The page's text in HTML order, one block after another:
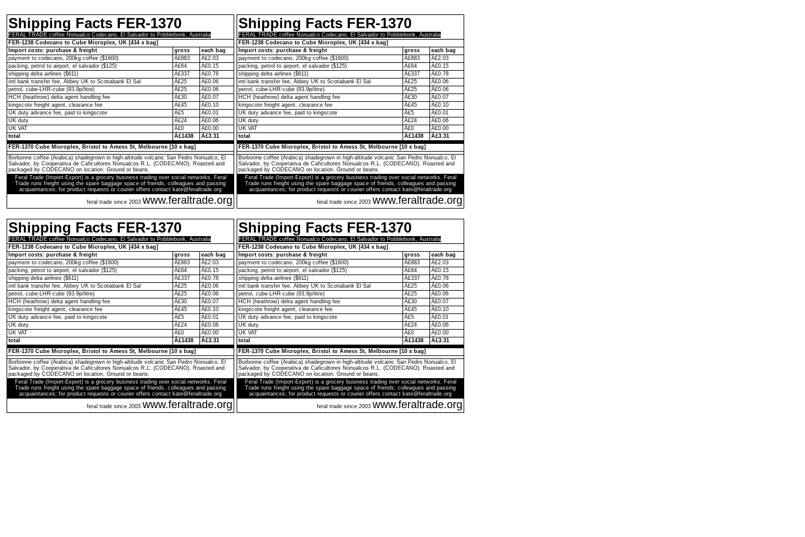
Shipping Facts FER-1370
FERAL TRADE coffee Nonualco Codecano, El Salvador to Pobblebonk, Australia
FER-1238 Codecano to Cube Microplex, UK [434 x bag]
Import costs: purchase & freight
gross
each bag
payment to codecano, 200kg coffee ($1600)
Â£883
Â£2.03
packing, petrol to airport, el salvador ($125)
Â£64
Â£0.15
shipping delta airlines ($611)
Â£337
Â£0.78
intl bank transfer fee, Abbey UK to Scotiabank El Sal
Â£25
Â£0.06
petrol, cube-LHR-cube (93.9p/litre)
Â£25
Â£0.06
HCH (heathrow) delta agent handling fee
Â£30
Â£0.07
kingscote freight agent, clearance fee
Â£45
Â£0.10
UK duty advance fee, paid to kingscote
Â£5
Â£0.01
UK duty
Â£24
Â£0.06
UK VAT
Â£0
Â£0.00
total
Â£1438
Â£3.31
FER-1370 Cube Microplex, Bristol to Amess St, Melbourne [10 x bag]
Borbonne coffee (Arabica) shadegrown in high-altitude volcanic San Pedro Nonualco, El
Salvador, by Cooperativa de Caficultores Nonualcos R.L. (CODECANO). Roasted and
packaged by CODECANO on location. Ground or beans.
Feral Trade (Import-Export) is a grocery business trading over social networks. Feral
Trade runs freight using the spare baggage space of friends, colleagues and passing
acquaintances; for product requests or courier offers contact kate@feraltrade.org
feral trade since 2003 www.feraltrade.org
Shipping Facts FER-1370
FERAL TRADE coffee Nonualco Codecano, El Salvador to Pobblebonk, Australia
FER-1238 Codecano to Cube Microplex, UK [434 x bag]
Import costs: purchase & freight
gross
each bag
payment to codecano, 200kg coffee ($1600)
Â£883
Â£2.03
packing, petrol to airport, el salvador ($125)
Â£64
Â£0.15
shipping delta airlines ($611)
Â£337
Â£0.78
intl bank transfer fee, Abbey UK to Scotiabank El Sal
Â£25
Â£0.06
petrol, cube-LHR-cube (93.9p/litre)
Â£25
Â£0.06
HCH (heathrow) delta agent handling fee
Â£30
Â£0.07
kingscote freight agent, clearance fee
Â£45
Â£0.10
UK duty advance fee, paid to kingscote
Â£5
Â£0.01
UK duty
Â£24
Â£0.06
UK VAT
Â£0
Â£0.00
total
Â£1438
Â£3.31
FER-1370 Cube Microplex, Bristol to Amess St, Melbourne [10 x bag]
Borbonne coffee (Arabica) shadegrown in high-altitude volcanic San Pedro Nonualco, El
Salvador, by Cooperativa de Caficultores Nonualcos R.L. (CODECANO). Roasted and
packaged by CODECANO on location. Ground or beans.
Feral Trade (Import-Export) is a grocery business trading over social networks. Feral
Trade runs freight using the spare baggage space of friends, colleagues and passing
acquaintances; for product requests or courier offers contact kate@feraltrade.org
feral trade since 2003 www.feraltrade.org
Shipping Facts FER-1370
FERAL TRADE coffee Nonualco Codecano, El Salvador to Pobblebonk, Australia
FER-1238 Codecano to Cube Microplex, UK [434 x bag]
Import costs: purchase & freight
gross
each bag
payment to codecano, 200kg coffee ($1600)
Â£883
Â£2.03
packing, petrol to airport, el salvador ($125)
Â£64
Â£0.15
shipping delta airlines ($611)
Â£337
Â£0.78
intl bank transfer fee, Abbey UK to Scotiabank El Sal
Â£25
Â£0.06
petrol, cube-LHR-cube (93.9p/litre)
Â£25
Â£0.06
HCH (heathrow) delta agent handling fee
Â£30
Â£0.07
kingscote freight agent, clearance fee
Â£45
Â£0.10
UK duty advance fee, paid to kingscote
Â£5
Â£0.01
UK duty
Â£24
Â£0.06
UK VAT
Â£0
Â£0.00
total
Â£1438
Â£3.31
FER-1370 Cube Microplex, Bristol to Amess St, Melbourne [10 x bag]
Borbonne coffee (Arabica) shadegrown in high-altitude volcanic San Pedro Nonualco, El
Salvador, by Cooperativa de Caficultores Nonualcos R.L. (CODECANO). Roasted and
packaged by CODECANO on location. Ground or beans.
Feral Trade (Import-Export) is a grocery business trading over social networks. Feral
Trade runs freight using the spare baggage space of friends, colleagues and passing
acquaintances; for product requests or courier offers contact kate@feraltrade.org
feral trade since 2003 www.feraltrade.org
Shipping Facts FER-1370
FERAL TRADE coffee Nonualco Codecano, El Salvador to Pobblebonk, Australia
FER-1238 Codecano to Cube Microplex, UK [434 x bag]
Import costs: purchase & freight
gross
each bag
payment to codecano, 200kg coffee ($1600)
Â£883
Â£2.03
packing, petrol to airport, el salvador ($125)
Â£64
Â£0.15
shipping delta airlines ($611)
Â£337
Â£0.78
intl bank transfer fee, Abbey UK to Scotiabank El Sal
Â£25
Â£0.06
petrol, cube-LHR-cube (93.9p/litre)
Â£25
Â£0.06
HCH (heathrow) delta agent handling fee
Â£30
Â£0.07
kingscote freight agent, clearance fee
Â£45
Â£0.10
UK duty advance fee, paid to kingscote
Â£5
Â£0.01
UK duty
Â£24
Â£0.06
UK VAT
Â£0
Â£0.00
total
Â£1438
Â£3.31
FER-1370 Cube Microplex, Bristol to Amess St, Melbourne [10 x bag]
Borbonne coffee (Arabica) shadegrown in high-altitude volcanic San Pedro Nonualco, El
Salvador, by Cooperativa de Caficultores Nonualcos R.L. (CODECANO). Roasted and
packaged by CODECANO on location. Ground or beans.
Feral Trade (Import-Export) is a grocery business trading over social networks. Feral
Trade runs freight using the spare baggage space of friends, colleagues and passing
acquaintances; for product requests or courier offers contact kate@feraltrade.org
feral trade since 2003 www.feraltrade.org